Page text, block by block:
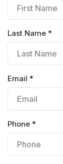
Last Name *
Email *
Phone *